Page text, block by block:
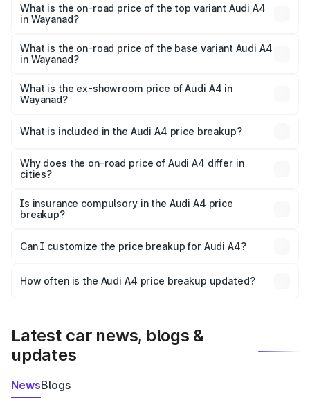
Wayanad is ₹2.05 lakhs
What is the on-road price of the top variant Audi A4
in Wayanad?
₹70.14 lakhs Lakh in Wayanad.
What is the on-road price of the base variant Audi A4
in Wayanad?
₹59.85 lakhs Lakh in Wayanad.
What is the ex-showroom price of Audi A4 in
Wayanad?
Wayanad is ₹46.99 lakhs.
What is included in the Audi A4 price breakup?
charges, insurance, road tax, handling fees, and optional
accessories.
Why does the on-road price of Audi A4 differ in
cities?
charges, taxes, and insurance costs.
Is insurance compulsory in the Audi A4 price
breakup?
Yes, at least third-party insurance is mandatory in India,
and it is included in the on-road price breakup.
Can I customize the price breakup for Audi A4?
accessories, or different insurance plans, which will adjust
How often is the Audi A4 price breakup updated?
Latest car news, blogs &
updates
NewsBlogs